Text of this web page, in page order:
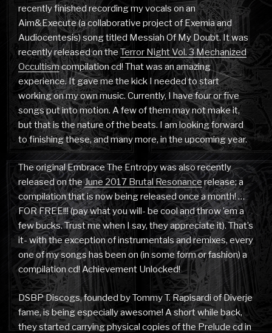
recently finished recording my vocals on an
Aim&Execute (a collaborative project of Exemia and
Audiocentesis) song titled Messiah Of My Doubt. It was
recently released on the Terror Night Vol. 3 Mechanized
Occultismcompilation cd! That was an amazing
experience. It gave me the kick I needed to start
working on my own music. Currently, I have four or five
songs put into motion. A few of them may not make it,
but that is the nature of the beats. I am looking forward
to finishing these, and many more, in the upcoming year.
The original Embrace The Entropy was also recently
released on theJune 2017 Brutal Resonance release; a
compilation that is now being released once a month! …
FOR FREE!!! (pay what you will- be cool and throw ’em a
few bucks. Trust me when I say, they appreciate it). That’s
it- with the exception of instrumentals and remixes, every
one of my songs has been on (in some form or fashion) a
compilation cd! Achievement Unlocked!
DSBP Discogs, founded by Tommy T. Rapisardi of Diverje
fame, is being especially awesome! A short while back,
they started carrying physical copies of the Prelude cd in